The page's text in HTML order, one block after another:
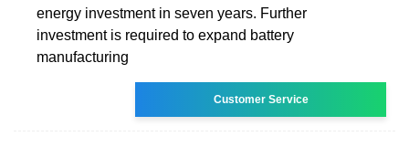
energy investment in seven years. Further
investment is required to expand battery
manufacturing
Customer Service